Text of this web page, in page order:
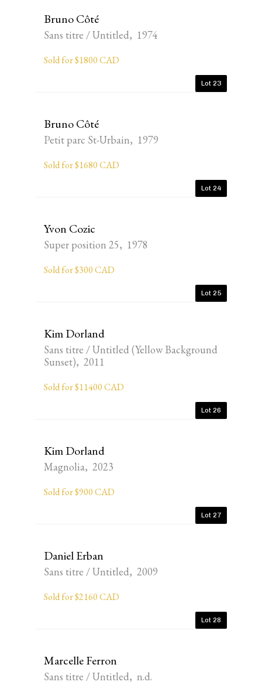
Bruno Côté
Sans titre / Untitled, 1974
Sold for $1800 CAD
Lot 23
Bruno Côté
Petit parc St-Urbain, 1979
Sold for $1680 CAD
Lot 24
Yvon Cozic
Super position 25, 1978
Sold for $300 CAD
Lot 25
Kim Dorland
Sans titre / Untitled (Yellow Background
Sunset), 2011
Sold for $11400 CAD
Lot 26
Kim Dorland
Magnolia, 2023
Sold for $900 CAD
Lot 27
Daniel Erban
Sans titre / Untitled, 2009
Sold for $2160 CAD
Lot 28
Marcelle Ferron
Sans titre / Untitled, n.d.